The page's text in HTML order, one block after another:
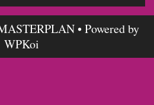
• Powered by
WPKoi